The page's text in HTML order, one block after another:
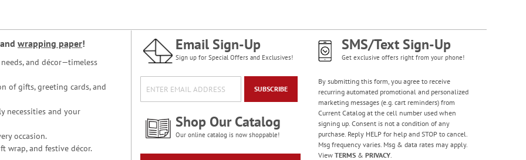
Thinking of You Note
Cards - BOGO
Rating:
90%
Buy 1 Get 1 Free!
WAS$7.98
and wrapping paper!
and décor—timeless
of gifts, greeting cards, and
necessities and your
occasion.
wrap, and festive décor.
Email Sign-Up
Sign up for Special Offers and Exclusives!
SUBSCRIBE
Shop Our Catalog
Our online catalog is now shoppable!
SMS/Text Sign-Up
Get exclusive offers right from your phone!
By submitting this form, you agree to receive
recurring automated promotional and personalized
marketing messages (e.g. cart reminders) from
Current Catalog at the cell number used when
signing up. Consent is not a condition of any
purchase. Reply HELP for help and STOP to cancel.
Msg frequency varies. Msg & data rates may apply.
View TERMS& PRIVACY.